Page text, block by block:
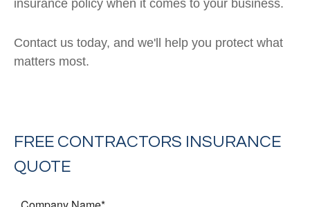
insurance policy when it comes to your business.
Contact us today, and we'll help you protect what
matters most.
FREE CONTRACTORS INSURANCE
QUOTE